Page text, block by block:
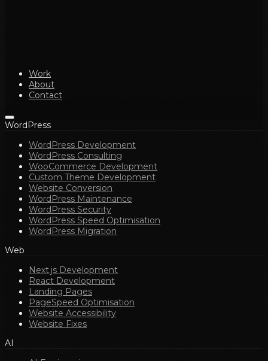
Work
About
Contact
WordPress
WordPress Development
WordPress Consulting
WooCommerce Development
Custom Theme Development
Website Conversion
WordPress Maintenance
WordPress Security
WordPress Speed Optimisation
WordPress Migration
Web
Next.js Development
React Development
Landing Pages
PageSpeed Optimisation
Website Accessibility
Website Fixes
AI